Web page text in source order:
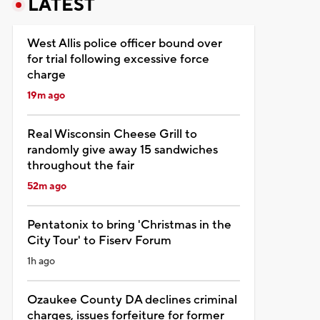
LATEST
West Allis police officer bound over
for trial following excessive force
charge
19m ago
Real Wisconsin Cheese Grill to
randomly give away 15 sandwiches
throughout the fair
52m ago
Pentatonix to bring 'Christmas in the
City Tour' to Fiserv Forum
1h ago
Ozaukee County DA declines criminal
charges, issues forfeiture for former